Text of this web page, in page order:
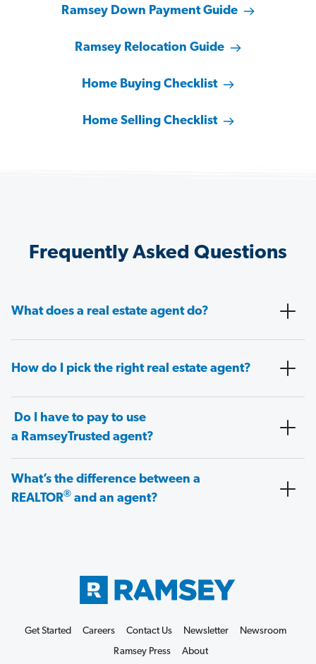
Ramsey Down Payment Guide
Ramsey Relocation Guide
Home Buying Checklist
Home Selling Checklist
Frequently Asked Questions
What does a real estate agent do?
How do I pick the right real estate agent?
Do I have to pay to use
a RamseyTrusted agent?
What’s the difference between a
REALTOR® and an agent?
Get Started Careers Contact Us Newsletter
Newsroom
Ramsey Press
About